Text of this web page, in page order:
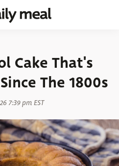
Cake That's
The 1800s
7:39 pm EST